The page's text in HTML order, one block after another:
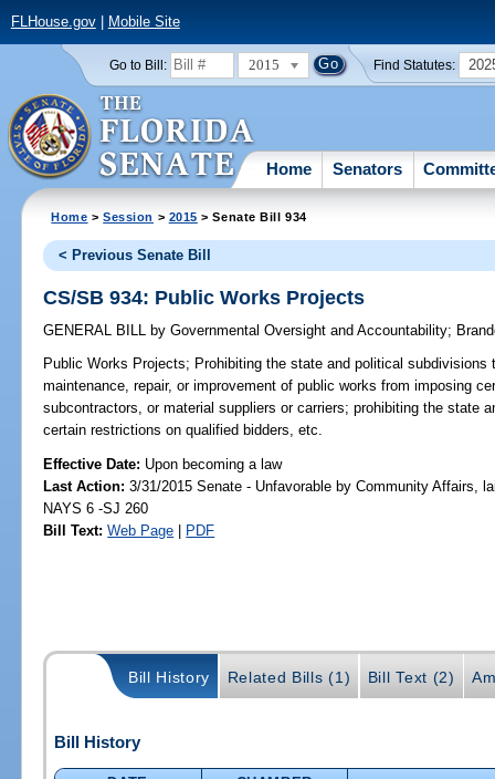
FLHouse.gov| Mobile Site
Go to Bill: 2015 Find Statutes:
Home Senators
Home >Session > 2015 > Senate Bill 934
< Previous Senate Bill
CS/SB 934: Public Works Projects
GENERAL BILL by Governmental Oversight and Accountability;
Public Works Projects; Prohibiting the state and political
maintenance, repair, or improvement of public works from imposing
subcontractors, or material suppliers or carriers; prohibiting the state
certain restrictions on qualified bidders, etc.
Effective Date: Upon becoming a law
Last Action: 3/31/2015 Senate - Unfavorable by Community Affairs,
NAYS 6 -SJ 260
Bill Text: Web Page | PDF
Bill History Related Bills (1) Bill Text (2)
Bill History